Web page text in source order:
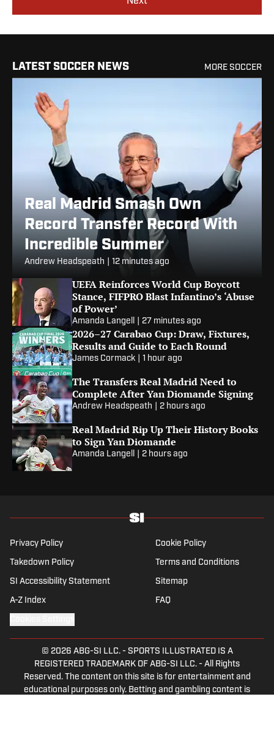
LATEST SOCCER NEWS MORE SOCCER
Real Madrid Smash Own
Record Transfer Record With
Incredible Summer
Andrew Headspeath 12 minutes ago
UEFA Reinforces World Cup Boycott
Stance, FIFPRO Blast Infantino’s ‘Abuse
of Power’
Amanda Langell 27 minutes ago
2026–27 Carabao Cup: Draw, Fixtures,
Results and Guide to Each Round
James Cormack 1 hour ago
The Transfers Real Madrid Need to
Complete After Yan Diomande Signing
Andrew Headspeath 2 hours ago
Real Madrid Rip Up Their History Books
to Sign Yan Diomande
Amanda Langell 2 hours ago
Privacy Policy Cookie Policy
Takedown Policy Terms and Conditions
SI Accessibility Statement Sitemap
A-Z Index FAQ
© 2026 ABG-SI LLC.- SPORTS ILLUSTRATED IS A
REGISTERED TRADEMARK OF ABG-SI LLC. - All Rights
Reserved. The content on this site is for entertainment and
educational purposes only. Betting and gambling content is